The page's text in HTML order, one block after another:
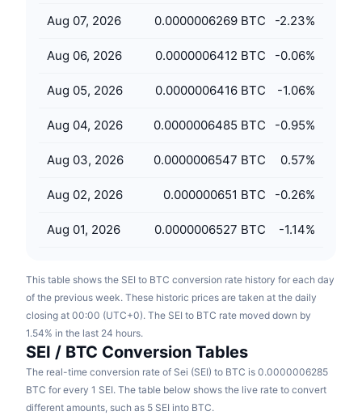
Learn & Earn
Calendars
ICO Calendar
Aug 07, 2026 0.0000006269 BTC -2.23%
Aug 06, 2026 0.0000006412 BTC -0.06%
Aug 05, 2026 0.0000006416 BTC -1.06%
Aug 04, 2026 0.0000006485 BTC -0.95%
Aug 03, 2026 0.0000006547 BTC 0.57%
Aug 02, 2026 0.000000651 BTC -0.26%
Aug 01, 2026 0.0000006527 BTC -1.14%
This table shows the SEI to BTC conversion rate history for each day
of the previous week. These historic prices are taken at the daily
closing at 00:00 (UTC+0). The SEI to BTC rate moved down by
1.54% in the last 24 hours.
SEI / BTC Conversion Tables
The real-time conversion rate of Sei (SEI) to BTC is 0.0000006285
BTC for every 1 SEI. The table below shows the live rate to convert
different amounts, such as 5 SEI into BTC.